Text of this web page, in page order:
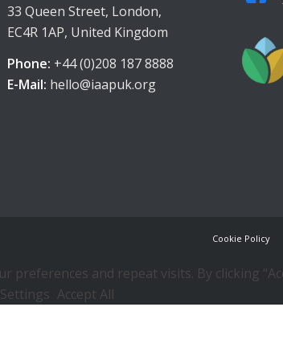
33 Queen Street, London,
EC4R 1AP, United Kingdom
Phone: +44 (0)208 187 8888
E-Mail: hello@iaapuk.org
Cookie Policy
and repeat visits. By clicking
Accept All